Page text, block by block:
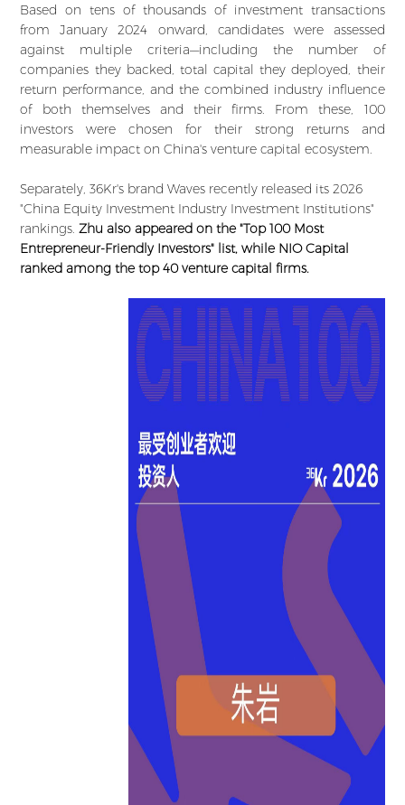
Based on tens of thousands of investment transactions
from January 2024 onward, candidates were assessed
against multiple criteria—including the number of
companies they backed, total capital they deployed, their
return performance, and the combined industry influence
of both themselves and their firms. From these, 100
investors were chosen for their strong returns and
measurable impact on China's venture capital ecosystem.
Separately, 36Kr's brand Waves recently released its 2026
"China Equity Investment Industry Investment Institutions"
rankings.Zhu also appeared on the "Top 100 Most
Entrepreneur-Friendly Investors" list, while NIO Capital
ranked among the top 40 venture capital firms.